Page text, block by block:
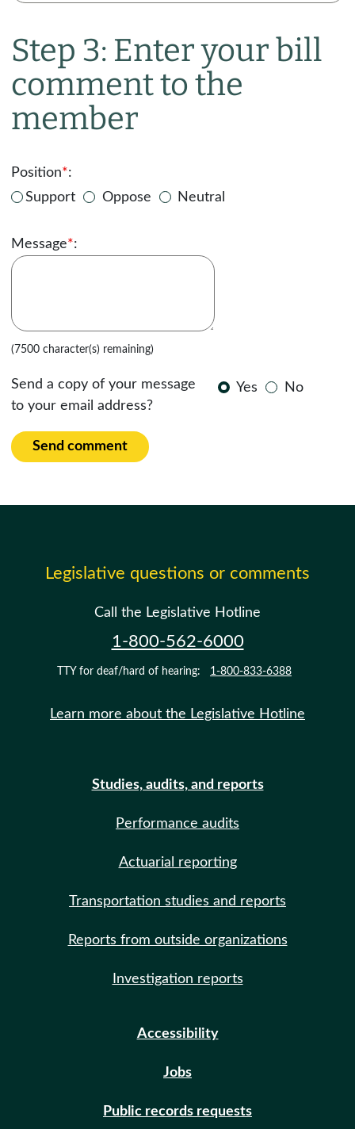
Step 3: Enter your bill
comment to the
member
Position*:
Support
Oppose Neutral
Message*:
(7500 character(s) remaining)
Send a copy of your message
to your email address?
Yes No
Send comment
Legislative questions or comments
Call the Legislative Hotline
1-800-562-6000
TTY for deaf/hard of hearing: 1-800-833-6388
Learn more about the Legislative Hotline
Studies, audits, and reports
Performance audits
Actuarial reporting
Transportation studies and reports
Reports from outside organizations
Investigation reports
Accessibility
Jobs
Public records requests